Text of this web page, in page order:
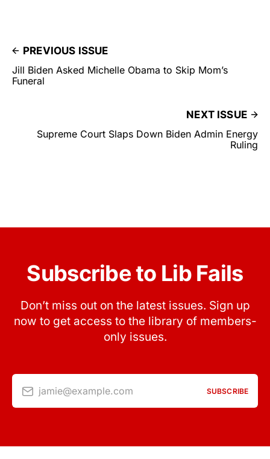
PREVIOUS ISSUE
Jill Biden Asked Michelle Obama to Skip Mom’s
Funeral
NEXT ISSUE
Supreme Court Slaps Down Biden Admin Energy
Ruling
Subscribe to Lib Fails
Don’t miss out on the latest issues. Sign up
now to get access to the library of members-
only issues.
jamie@example.com SUBSCRIBE